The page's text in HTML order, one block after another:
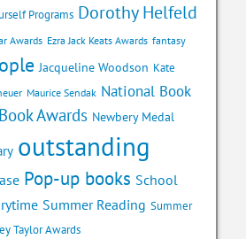
Programs Dorothy Helfeld
Awards Ezra Jack Keats Awards fantasy
Jacqueline Woodson Kate
Maurice Sendak National Book
Awards Newbery Medal
outstanding
Pop-up books School
Summer Reading Summer
Taylor Awards